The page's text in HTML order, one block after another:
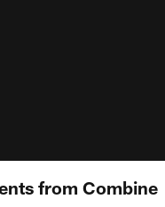
from Combine